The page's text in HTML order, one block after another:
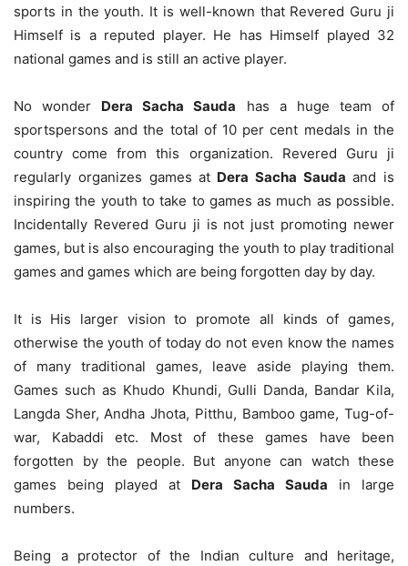
sports in the youth. It is well-known that Revered Guru ji
Himself is a reputed player. He has Himself played 32
national games and is still an active player.
No wonder Dera Sacha Sauda has a huge team of
sportspersons and the total of 10 per cent medals in the
country come from this organization. Revered Guru ji
regularly organizes games at Dera Sacha Sauda and is
inspiring the youth to take to games as much as possible.
Incidentally Revered Guru ji is not just promoting newer
games, but is also encouraging the youth to play traditional
games and games which are being forgotten day by day.
It is His larger vision to promote all kinds of games,
otherwise the youth of today do not even know the names
of many traditional games, leave aside playing them.
Games such as Khudo Khundi, Gulli Danda, Bandar Kila,
Langda Sher, Andha Jhota, Pitthu, Bamboo game, Tug-of-
war, Kabaddi etc. Most of these games have been
forgotten by the people. But anyone can watch these
games being played at Dera Sacha Sauda in large
numbers.
Being a protector of the Indian culture and heritage,